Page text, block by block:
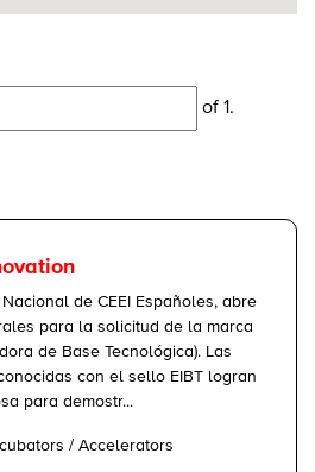
of 1.
de CEEI Españoles, abre
para la solicitud de la marca
de Base Tecnológica). Las
con el sello EIBT logran
para demostr...
/ Accelerators